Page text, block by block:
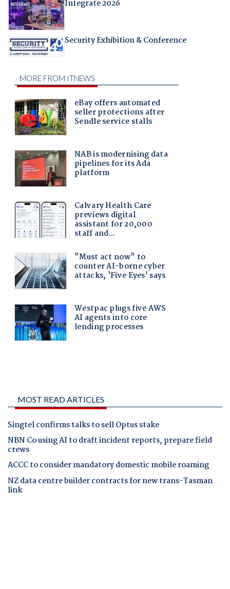
Integrate 2026
Security Exhibition & Conference
MOST READ ARTICLES
Singtel confirms talks to sell Optus stake
NBN Co using AI to draft incident reports, prepare field
crews
ACCC to consider mandatory domestic mobile roaming
NZ data centre builder contracts for new trans-Tasman
link